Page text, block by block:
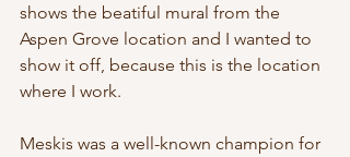
shows the beatiful mural from the
Aspen Grove location and I wanted to
show it off, because this is the location
where I work.
Meskis was a well-known champion for